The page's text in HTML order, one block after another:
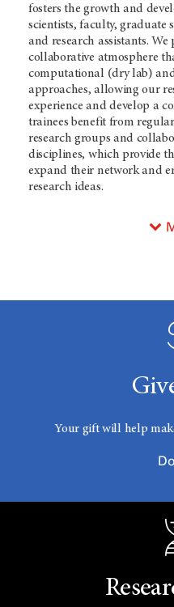
fosters the growth and
scientists, faculty, graduate
and research assistants.
collaborative atmosphere
computational (dry lab)
approaches, allowing our
experience and develop a
trainees benefit from
research groups and
disciplines, which provide
expand their network and
research ideas.
Your gift will help